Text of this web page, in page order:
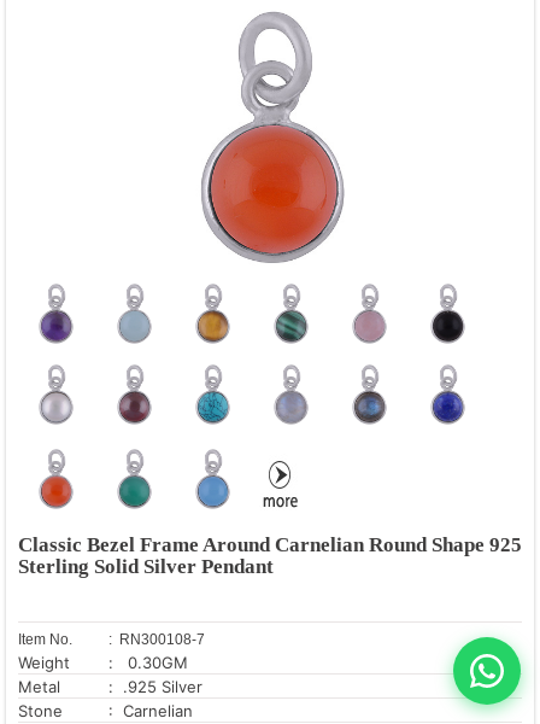
Classic Bezel Frame Around Carnelian Round Shape 925
Sterling Solid Silver Pendant
Item No. : RN300108-7
Weight
: 0.30GM
Metal
: .925 Silver
Stone
: Carnelian